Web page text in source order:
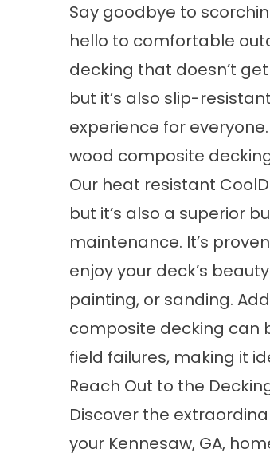
Say goodbye to
hello to comfortable
decking that doesn’t
but it’s also slip-
experience for
wood composite
Our heat resistant
but it’s also a superior
maintenance. It’s
enjoy your deck’s
painting, or sanding.
composite decking can
field failures, making it
Reach Out to the
Discover the
your Kennesaw, GA,